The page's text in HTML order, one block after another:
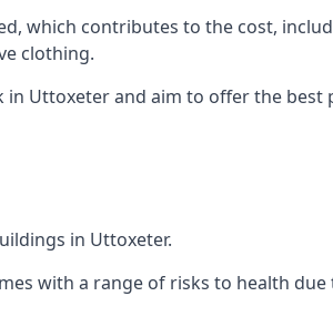
which contributes to the cost,
clothing.
Uttoxeter and aim to offer the best
in Uttoxeter.
with a range of risks to health